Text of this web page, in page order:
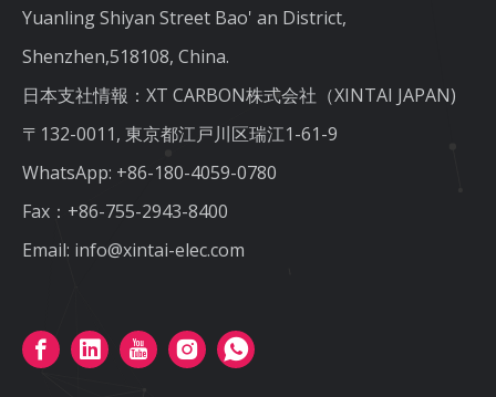
Yuanling Shiyan Street Bao' an District,
Shenzhen,518108, China.
日本支社情報：XT CARBON株式会社（XINTAI JAPAN)
〒132-0011, 東京都江戸川区瑞江1-61-9
WhatsApp: +86-180-4059-0780
Fax：+86-755-2943-8400
Email: info@xintai-elec.com